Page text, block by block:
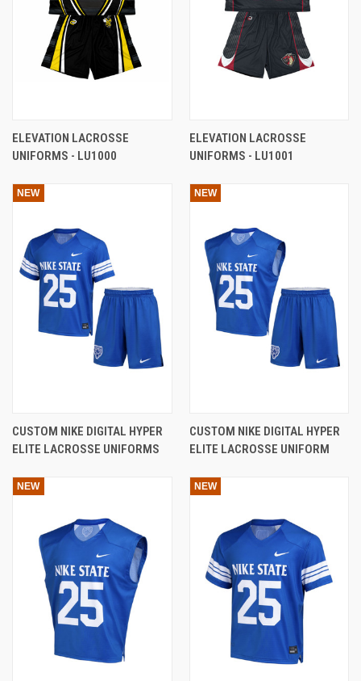
ELEVATION LACROSSE
UNIFORMS - LU1000
ELEVATION LACROSSE
UNIFORMS - LU1001
NEW
CUSTOM NIKE DIGITAL HYPER
ELITE LACROSSE UNIFORMS
NEW
CUSTOM NIKE DIGITAL HYPER
ELITE LACROSSE UNIFORM
NEW NEW